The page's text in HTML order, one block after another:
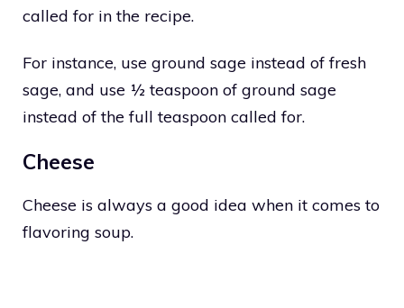
called for in the recipe.
For instance, use ground sage instead of fresh
sage, and use ½ teaspoon of ground sage
instead of the full teaspoon called for.
Cheese
Cheese is always a good idea when it comes to
flavoring soup.